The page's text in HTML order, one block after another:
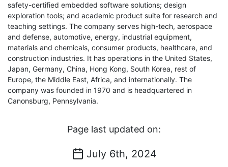
safety-certified embedded software solutions; design
exploration tools; and academic product suite for research and
teaching settings. The company serves high-tech, aerospace
and defense, automotive, energy, industrial equipment,
materials and chemicals, consumer products, healthcare, and
construction industries. It has operations in the United States,
Japan, Germany, China, Hong Kong, South Korea, rest of
Europe, the Middle East, Africa, and internationally. The
company was founded in 1970 and is headquartered in
Canonsburg, Pennsylvania.
Page last updated on:
July 6th, 2024